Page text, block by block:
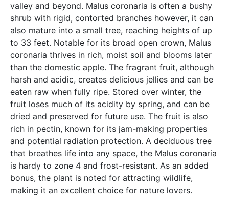
valley and beyond. Malus coronaria is often a bushy
shrub with rigid, contorted branches however, it can
also mature into a small tree, reaching heights of up
to 33 feet. Notable for its broad open crown, Malus
coronaria thrives in rich, moist soil and blooms later
than the domestic apple. The fragrant fruit, although
harsh and acidic, creates delicious jellies and can be
eaten raw when fully ripe. Stored over winter, the
fruit loses much of its acidity by spring, and can be
dried and preserved for future use. The fruit is also
rich in pectin, known for its jam-making properties
and potential radiation protection. A deciduous tree
that breathes life into any space, the Malus coronaria
is hardy to zone 4 and frost-resistant. As an added
bonus, the plant is noted for attracting wildlife,
making it an excellent choice for nature lovers.